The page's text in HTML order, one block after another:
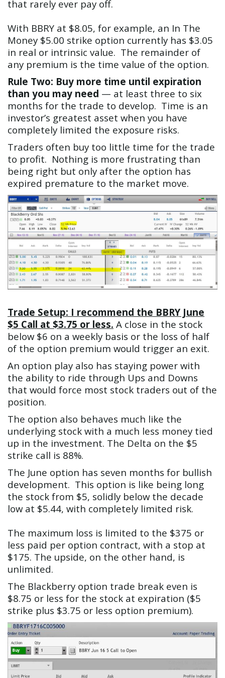
that rarely ever pay off.
With BBRY at $8.05, for example, an In The
Money $5.00 strike option currently has $3.05
in real or intrinsic value. The remainder of
any premium is the time value of the option.
Rule Two: Buy more time until expiration
than you may need — at least three to six
months for the trade to develop. Time is an
investor’s greatest asset when you have
completely limited the exposure risks.
Traders often buy too little time for the trade
to profit. Nothing is more frustrating than
being right but only after the option has
expired premature to the market move.
Trade Setup: I recommend the BBRY June
$5 Call at $3.75 or less. A close in the stock
below $6 on a weekly basis or the loss of half
of the option premium would trigger an exit.
An option play also has staying power with
the ability to ride through Ups and Downs
that would force most stock traders out of the
position.
The option also behaves much like the
underlying stock with a much less money tied
up in the investment. The Delta on the $5
strike call is 88%.
The June option has seven months for bullish
development. This option is like being long
the stock from $5, solidly below the decade
low at $5.44, with completely limited risk.
The maximum loss is limited to the $375 or
less paid per option contract, with a stop at
$175. The upside, on the other hand, is
unlimited.
The Blackberry option trade break even is
$8.75 or less for the stock at expiration ($5
strike plus $3.75 or less option premium).